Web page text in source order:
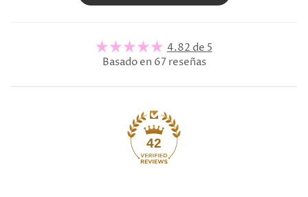
4.82 de 5
Basado en 67 reseñas
42